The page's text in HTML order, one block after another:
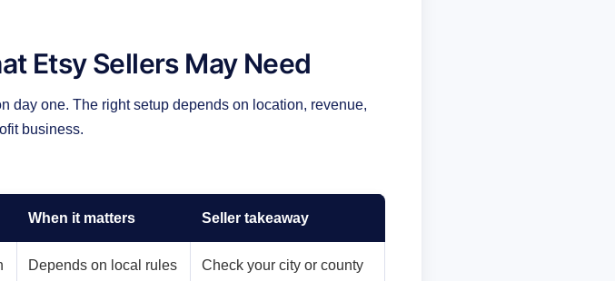
Etsy Sellers May Need
day one. The right setup depends on location, revenue,
business.
When it matters Seller takeaway
Depends on local rules
Check your city or county